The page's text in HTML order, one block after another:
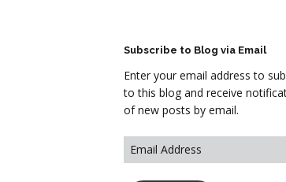
FASHION
M2 SS21 ARCHIVE
Subscribe to Blog via Email
Enter your email address to
to this blog and receive
of new posts by email.